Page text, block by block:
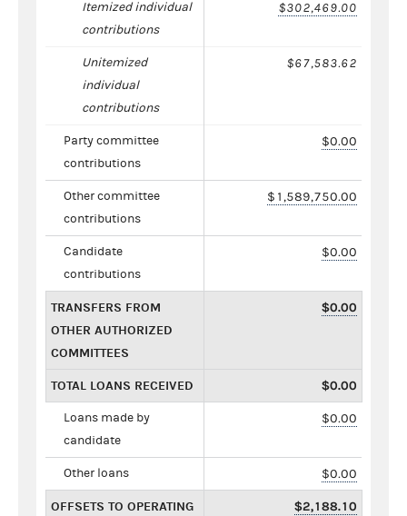
Itemized individual
contributions
$302,469.00
Unitemized
individual
contributions
$67,583.62
Party committee
contributions
$0.00
Other committee
contributions
$1,589,750.00
Candidate
contributions
$0.00
TRANSFERS FROM
OTHER AUTHORIZED
COMMITTEES
$0.00
TOTAL LOANS RECEIVED $0.00
Loans made by
candidate
$0.00
Other loans $0.00
OFFSETS TO OPERATING $2,188.10